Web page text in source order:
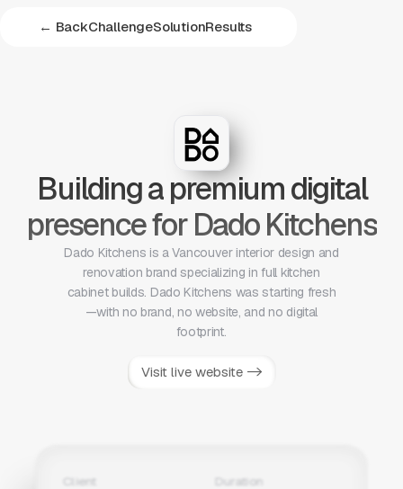
← BackChallengeSolutionResults
Building a premium digital
presence for Dado Kitchens
Dado Kitchens is a Vancouver interior design and
renovation brand specializing in full kitchen
cabinet builds. Dado Kitchens was starting fresh
—with no brand, no website, and no digital
footprint.
Visit live website ->
Client Duration